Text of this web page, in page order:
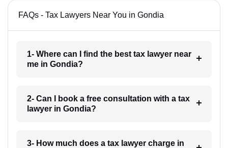
FAQs - Tax Lawyers Near You in Gondia
1- Where can I find the best tax lawyer near
me in Gondia?
2- Can I book a free consultation with a tax
lawyer in Gondia?
3- How much does a tax lawyer charge in